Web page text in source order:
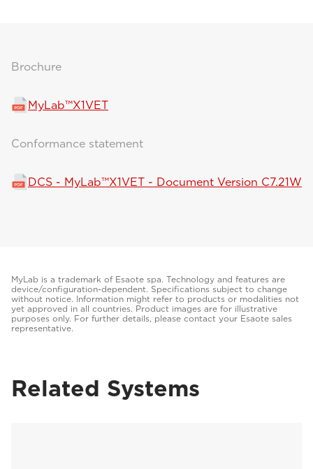
Brochure
MyLab™X1VET
Conformance statement
DCS - MyLab™X1VET - Document Version C7.21W
MyLab is a trademark of Esaote spa. Technology and features are
device/configuration-dependent. Specifications subject to change
without notice. Information might refer to products or modalities not
yet approved in all countries. Product images are for illustrative
purposes only. For further details, please contact your Esaote sales
representative.
Related Systems